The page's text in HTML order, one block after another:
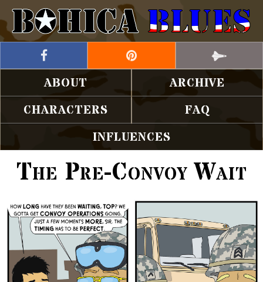
ABOUT
ARCHIVE
CHARACTERS
FAQ
INFLUENCES
The Pre-Convoy Wait